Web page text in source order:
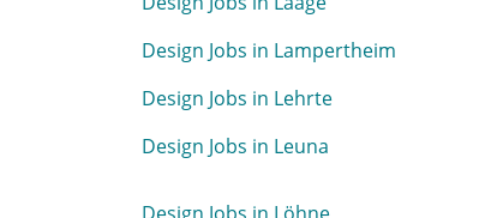
Design Jobs in Lampertheim
Design Jobs in Lehrte
Design Jobs in Leuna